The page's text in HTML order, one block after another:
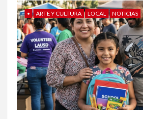
• ARTE Y CULTURA LOCAL NOTICIAS